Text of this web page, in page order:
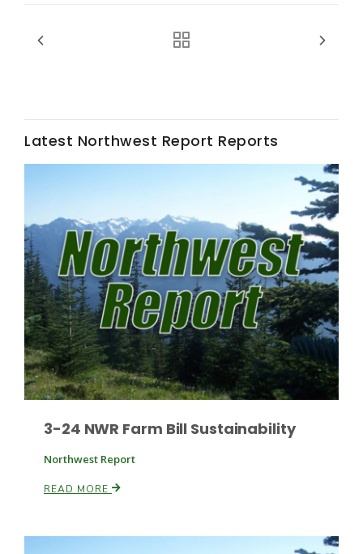
Fruit Grower Report
Idaho Ag Today
Leslie Gifford
Latest Northwest Report Reports
3-24 NWR Farm Bill Sustainability
Northwest Report
READ MORE